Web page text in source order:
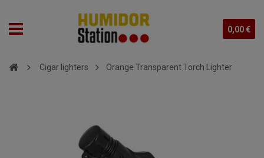
0,00 €
Cigar lighters Orange Transparent Torch Lighter